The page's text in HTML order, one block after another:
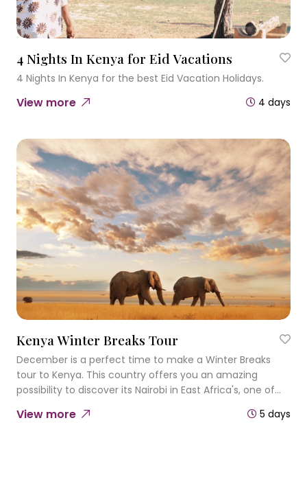
4 Nights In Kenya for Eid Vacations
4 Nights In Kenya for the best Eid Vacation Holidays.
View more 4 days
Kenya Winter Breaks Tour
December is a perfect time to make a Winter Breaks
tour to Kenya. This country offers you an amazing
possibility to discover its Nairobi in East Africa's, one of
different ambience.
View more 5 days